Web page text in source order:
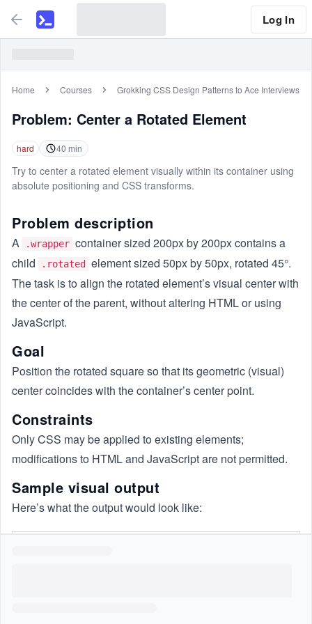
Log In
Home Courses Grokking CSS Design Patterns to Ace Interviews
Problem: Center a Rotated Element
hard 40 min
Try to center a rotated element visually within its container using
absolute positioning and CSS transforms.
Problem description
A .wrapper container sized 200px by 200px contains a
child
.rotated
element sized 50px by 50px, rotated 45°.
The task is to align the rotated element’s visual center with
the center of the parent, without altering HTML or using
JavaScript.
Goal
Position the rotated square so that its geometric (visual)
center coincides with the container’s center point.
Constraints
Only CSS may be applied to existing elements;
modifications to HTML and JavaScript are not permitted.
Sample visual output
Here’s what the output would look like: